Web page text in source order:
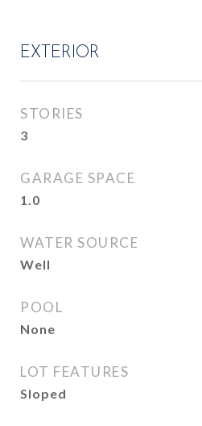
EXTERIOR
STORIES
3
GARAGE SPACE
1.0
WATER SOURCE
Well
POOL
None
LOT FEATURES
Sloped